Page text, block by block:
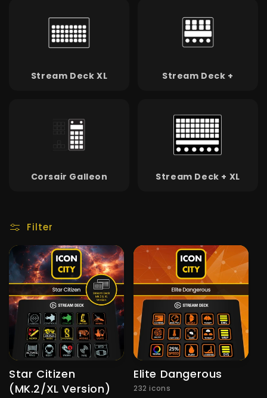
Stream Deck XL Stream Deck +
Corsair Galleon Stream Deck + XL
Filter
Star Citizen
(MK.2/XL Version)
Elite Dangerous
232 icons